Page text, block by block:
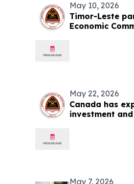
May 10, 2026
Timor-Leste
Economic
May 22, 2026
Canada has
investment
May 7, 2026